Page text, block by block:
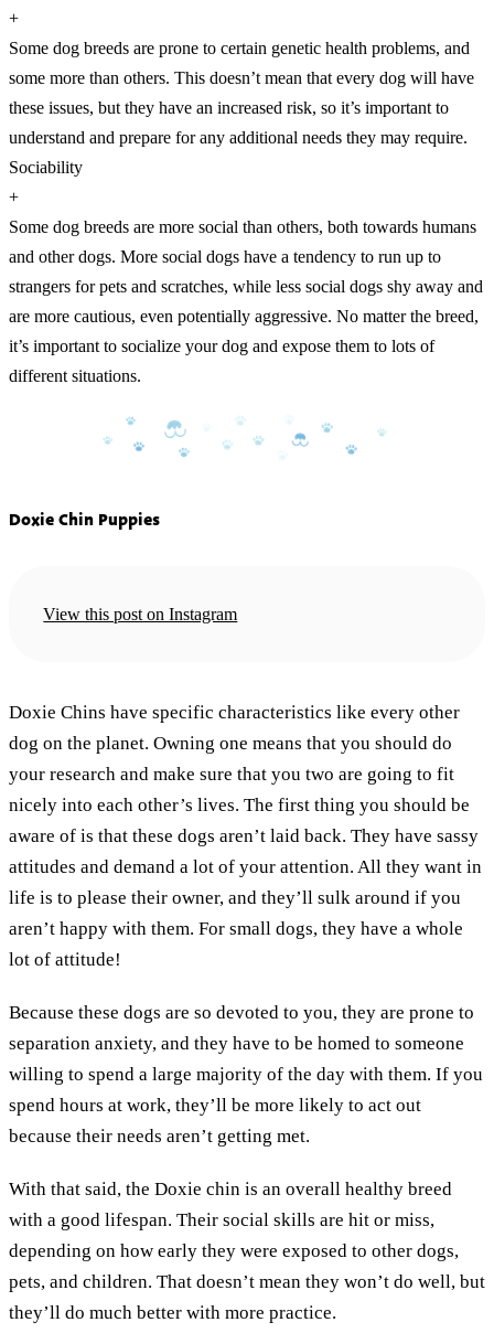
+
Some dog breeds are prone to certain genetic health problems, and
some more than others. This doesn’t mean that every dog will have
these issues, but they have an increased risk, so it’s important to
understand and prepare for any additional needs they may require.
Sociability
+
Some dog breeds are more social than others, both towards humans
and other dogs. More social dogs have a tendency to run up to
strangers for pets and scratches, while less social dogs shy away and
are more cautious, even potentially aggressive. No matter the breed,
it’s important to socialize your dog and expose them to lots of
different situations.
Doxie Chin Puppies
View this post on Instagram
Doxie Chins have specific characteristics like every other
dog on the planet. Owning one means that you should do
your research and make sure that you two are going to fit
nicely into each other’s lives. The first thing you should be
aware of is that these dogs aren’t laid back. They have sassy
attitudes and demand a lot of your attention. All they want in
life is to please their owner, and they’ll sulk around if you
aren’t happy with them. For small dogs, they have a whole
lot of attitude!
Because these dogs are so devoted to you, they are prone to
separation anxiety, and they have to be homed to someone
willing to spend a large majority of the day with them. If you
spend hours at work, they’ll be more likely to act out
because their needs aren’t getting met.
With that said, the Doxie chin is an overall healthy breed
with a good lifespan. Their social skills are hit or miss,
depending on how early they were exposed to other dogs,
pets, and children. That doesn’t mean they won’t do well, but
they’ll do much better with more practice.